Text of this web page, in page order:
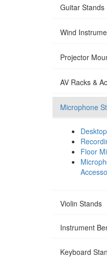
Guitar Stands
Wind
Projector
AV Racks &
Microphone
Floor
Violin Stands
Instrument
Keyboard